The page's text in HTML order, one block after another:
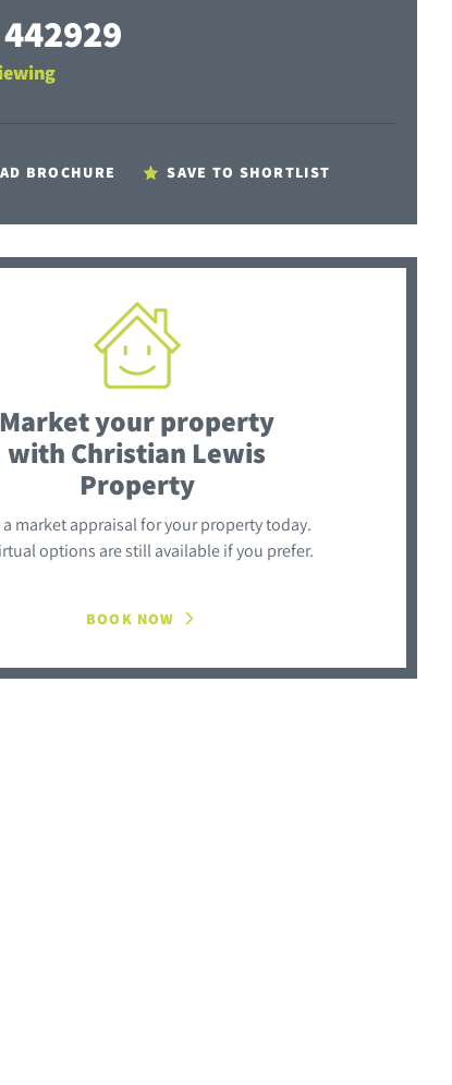
BROCHURE SAVE TO SHORTLIST
Market your property
with Christian Lewis
Property
a market appraisal for your property today.
options are still available if you prefer.
BOOK NOW